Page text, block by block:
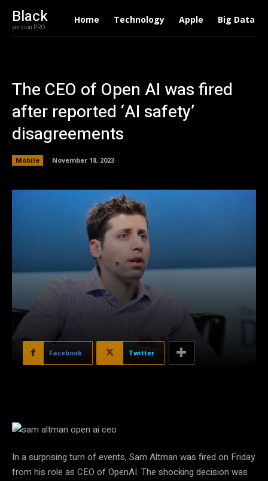
Black
version PRO
Home Technology Apple Big Data
The CEO of Open AI was fired
after reported ‘AI safety’
disagreements
Mobile November 18, 2023
Facebook Twitter
In a surprising turn of events, Sam Altman was fired on Friday
from his role as CEO of OpenAI. The shocking decision was